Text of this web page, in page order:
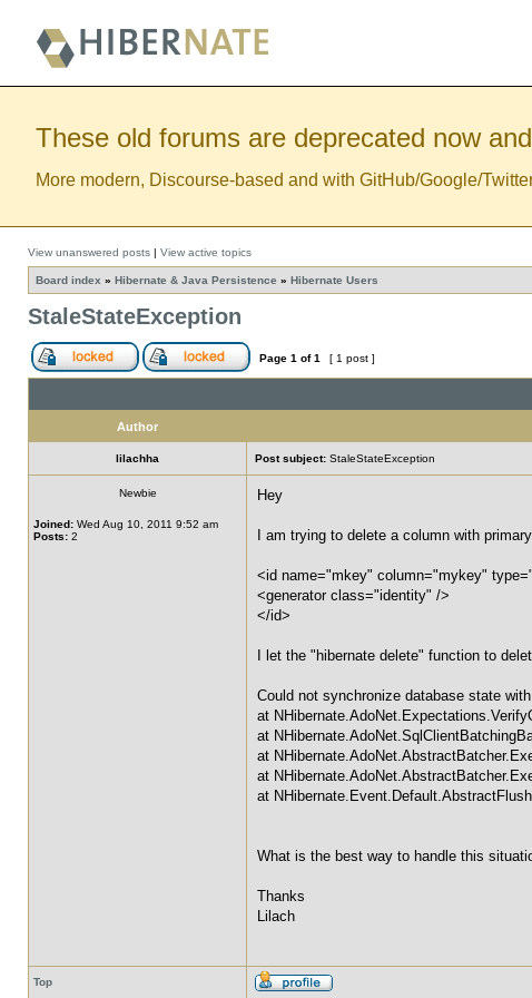
These old forums are deprecated now
More modern, Discourse-based and with GitHub/Google/
View unanswered posts | View active topics
Board index » Hibernate & Java Persistence » Hibernate Users
StaleStateException
Page 1 of1 [ 1 post ]
Author
lilachha Post subject: StaleStateException
Newbie
Joined: Wed Aug 10, 2011 9:52 am
Posts: 2
Hey
I am trying to delete a column with
<id name="mkey" column="mykey"
<generator class="identity" />
</id>
I let the "hibernate delete" function to
Could not synchronize database state
at
at
at
at
at
What is the best way to handle this
Thanks
Lilach
Top